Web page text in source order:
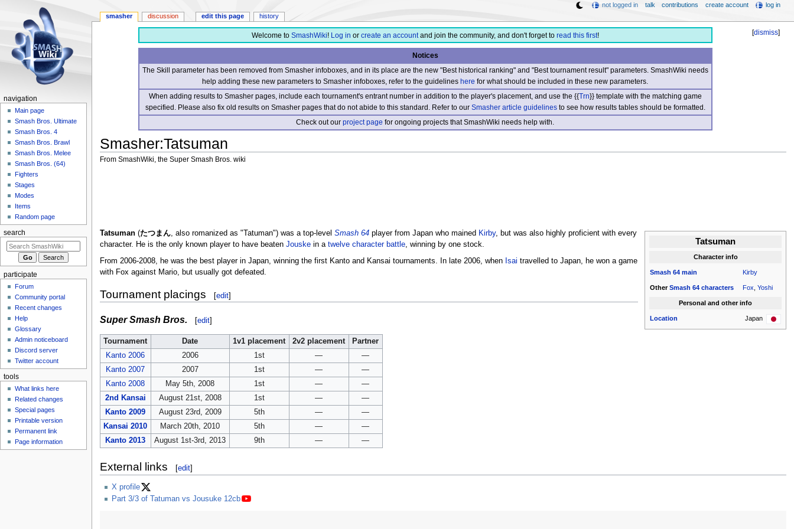
[dismiss]
Welcome to SmashWiki! Log in or create an accountand join the community, and don't forget to read this first!
Notices
The Skill parameter has been removed from Smasher infoboxes, and in its place are the new "Best historical ranking" and "Best tournament result" parameters. SmashWiki needs
help adding these new parameters to Smasher infoboxes, refer to the guidelineshere for what should be included in these new parameters.
When adding results to Smasher pages, include each tournament's entrant number in addition to the player's placement, and use the {{Trn}} template with the matching game
specified. Please also fix old results on Smasher pages that do not abide to this standard. Refer to our Smasher article guidelinesto see how results tables should be formatted.
Check out ourproject page for ongoing projects that SmashWiki needs help with.
Smasher:Tatsuman
From SmashWiki, the Super Smash Bros. wiki
Tatsuman
Character info
Smash 64 main Kirby
OtherSmash 64 characters Fox,Yoshi
Personal and other info
Location Japan
Tatsuman(たつまん, also romanized as "Tatuman") was a top-level Smash 64player from Japan who mained Kirby, but was also highly proficient with every
character. He is the only known player to have beaten Jouskein a twelve character battle, winning by one stock.
From 2006-2008, he was the best player in Japan, winning the first Kanto and Kansai tournaments. In late 2006, when Isai travelled to Japan, he won a game
with Fox against Mario, but usually got defeated.
Tournament placings [edit]
Super Smash Bros. [edit]
Tournament Date 1v1 placement 2v2 placement
Partner
Kanto 2006
2006 1st —
—
Kanto 2007
2007 1st —
—
Kanto 2008
May 5th, 2008 1st —
—
2nd Kansai
August 21st, 2008 1st —
—
Kanto 2009
August 23rd, 2009 5th —
—
Kansai 2010
March 20th, 2010 5th —
—
Kanto 2013
August 1st-3rd, 2013 9th — —
External links [edit]
X profile
Part 3/3 of Tatuman vs Jousuke 12cb
smasher discussion edit this page history
not logged in talk contributions create account log in
navigation
Main page
Smash Bros. Ultimate
Smash Bros. 4
Smash Bros. Brawl
Smash Bros. Melee
Smash Bros. (64)
Fighters
Stages
Modes
Items
Random page
search
participate
Forum
Community portal
Recent changes
Help
Glossary
Admin noticeboard
Discord server
Twitter account
tools
What links here
Related changes
Special pages
Printable version
Permanent link
Page information